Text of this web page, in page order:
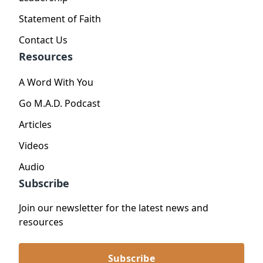
Statement of Faith
Contact Us
Resources
A Word With You
Go M.A.D. Podcast
Articles
Videos
Audio
Subscribe
Join our newsletter for the latest news and
resources
Subscribe